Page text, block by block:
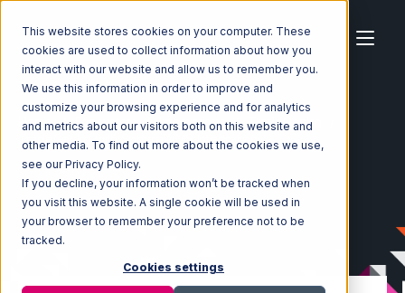
This website stores cookies on your computer. These
cookies are used to collect information about how you
interact with our website and allow us to remember you.
We use this information in order to improve and
customize your browsing experience and for analytics
and metrics about our visitors both on this website and
other media. To find out more about the cookies we use,
see our Privacy Policy.
If you decline, your information won’t be tracked when
you visit this website. A single cookie will be used in
your browser to remember your preference not to be
tracked.
Cookies settings
Home Ecosystem Integrations
TradeGecko
TradeGecko with SphereWMS Integration